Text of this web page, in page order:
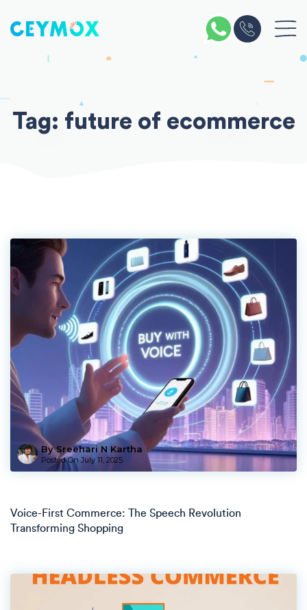
to
Tag: future of ecommerce
By Sreehari N Kartha
Posted OnJuly 11, 2025
Voice-First Commerce: The Speech Revolution
Transforming Shopping